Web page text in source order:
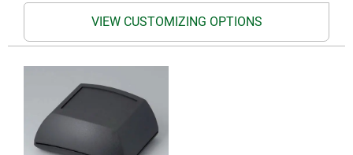
VIEW CUSTOMIZING OPTIONS